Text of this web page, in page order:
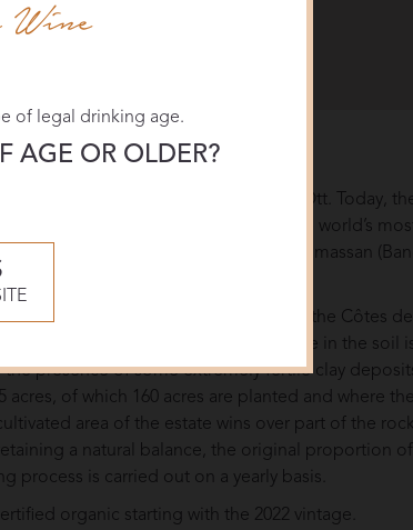
in 1896 by Alsatian engineer Marcel Ott. Today,
Louis Roederer, producing some of the world’s
different estates: Château Romassan
de Provence).
acquired by Marcel Ott, located in the Côtes
hillsides. The proportion of stone in the soil
presence of some extremely fertile clay
acres, of which 160 acres are planted and where
area of the estate wins over part of the
a natural balance, the original proportion
process is carried out on a yearly basis.
organic starting with the 2022 vintage.
of legal drinking age.
AGE OR OLDER?